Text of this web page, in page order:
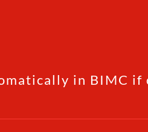
in BIMC if